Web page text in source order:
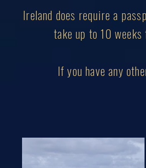
Ireland does require a
take up to 10
If you have any